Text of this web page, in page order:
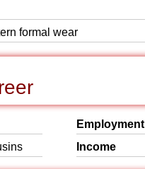
formal wear
Employment
Income